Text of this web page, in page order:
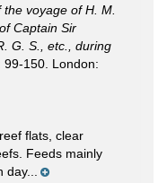
voyage of H. M.
Captain Sir
G. S., etc., during
99-150. London:
flats, clear
Feeds mainly